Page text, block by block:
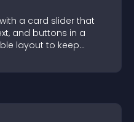
a card slider that
and buttons in a
layout to keep